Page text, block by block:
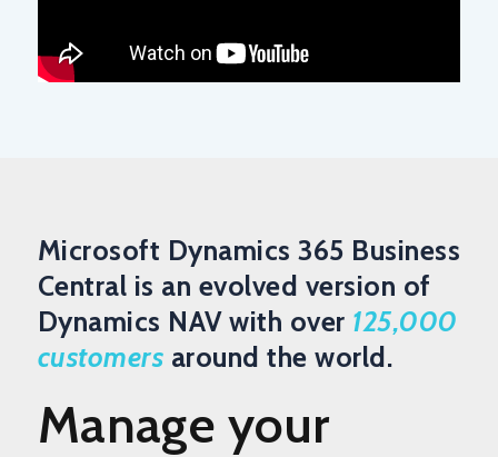
Microsoft Dynamics 365 Business
Central is an evolved version of
Dynamics NAV with over 125,000
customers around the world.
Manage your